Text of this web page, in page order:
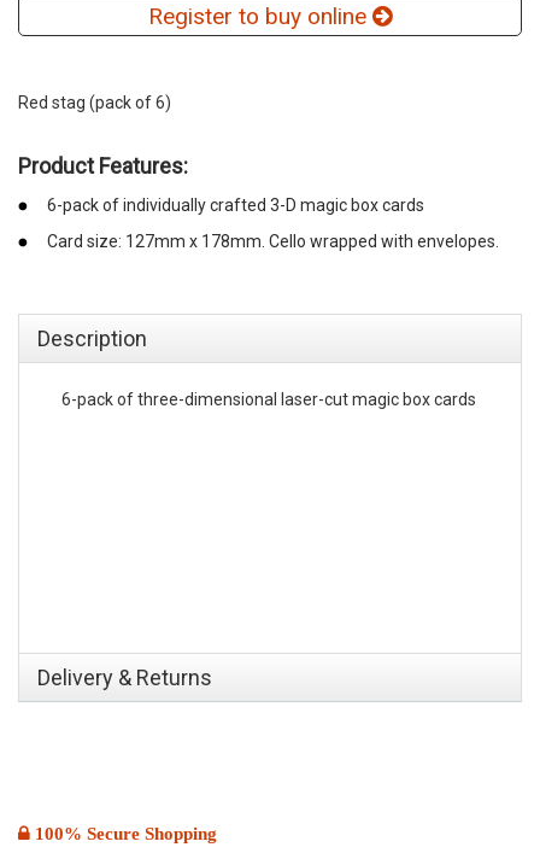
Register to buy online
Red stag (pack of 6)
Product Features:
6-pack of individually crafted 3-D magic box cards
Card size: 127mm x 178mm. Cello wrapped with envelopes.
Description
6-pack of three-dimensional laser-cut magic box cards
Delivery & Returns
100% Secure Shopping